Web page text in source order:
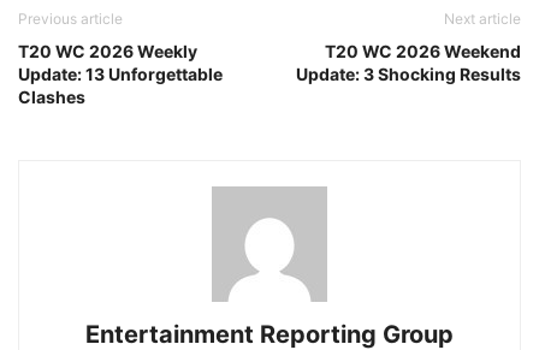
Previous article
T20 WC 2026 Weekly
Update: 13 Unforgettable
Clashes
Next article
T20 WC 2026 Weekend
Update: 3 Shocking Results
Entertainment Reporting Group